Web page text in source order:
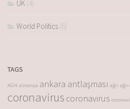
UK (4)
World Politics (6)
TAGS
AGH almanya ankara antlaşması ağrı ağrı
coronavirus coronavirus